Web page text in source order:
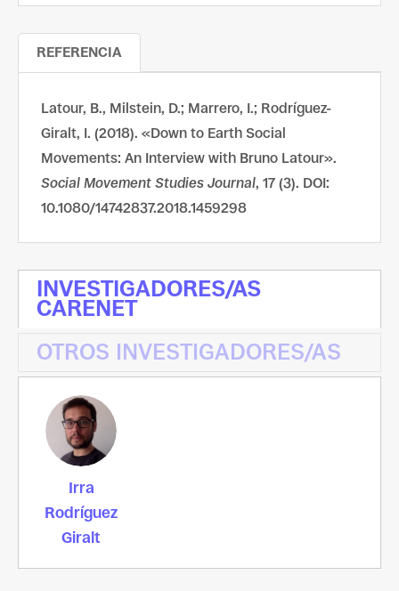
REFERENCIA
Latour, B., Milstein, D.; Marrero, I.; Rodríguez-
Giralt, I. (2018). «Down to Earth Social
Movements: An Interview with Bruno Latour».
Social Movement Studies Journal, 17 (3). DOI:
10.1080/14742837.2018.1459298
INVESTIGADORES/AS
CARENET
OTROS INVESTIGADORES/AS
Irra
Rodríguez
Giralt